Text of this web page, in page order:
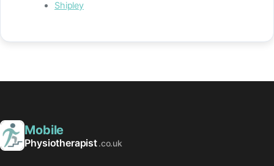
Shipley
Mobile
Physiotherapist.co.uk